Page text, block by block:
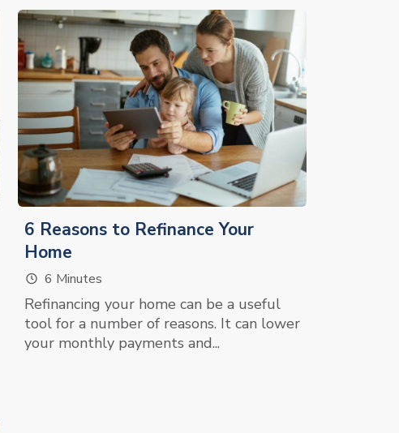
6 Reasons to Refinance Your
Home
6 Minutes
Refinancing your home can be a useful
tool for a number of reasons. It can lower
your monthly payments and...